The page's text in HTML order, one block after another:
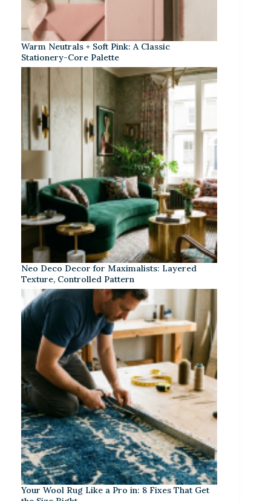
Warm Neutrals + Soft Pink: A Classic
Stationery-Core Palette
Neo Deco Decor for Maximalists: Layered
Texture, Controlled Pattern
Your Wool Rug Like a Pro in: 8 Fixes That Get